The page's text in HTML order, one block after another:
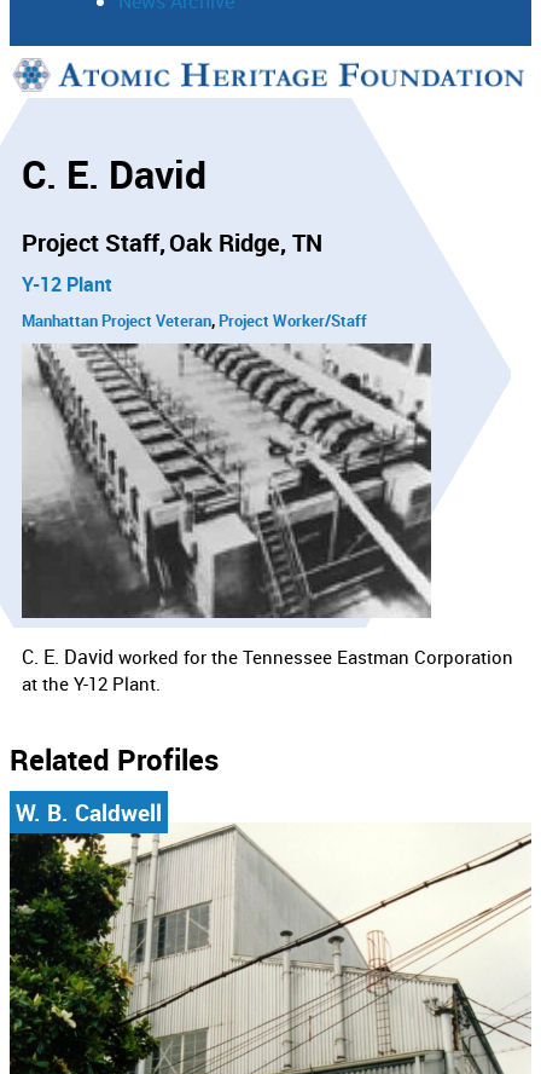
Support
C. E. David
Project Staff Oak Ridge, TN
Y-12 Plant
Manhattan Project Veteran Project Worker/Staff
C. E. David worked for the Tennessee Eastman Corporation
at the Y-12 Plant.
Related Profiles
W. B. Caldwell